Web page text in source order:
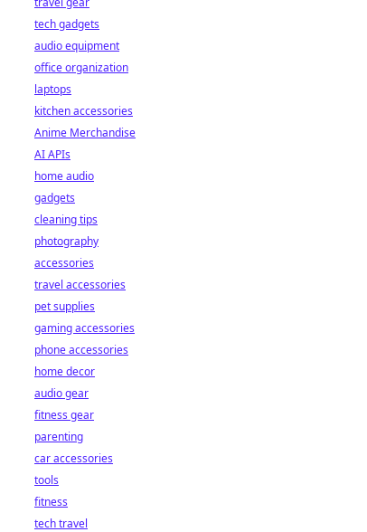
tech gadgets
audio equipment
office organization
laptops
kitchen accessories
Anime Merchandise
AI APIs
home audio
gadgets
cleaning tips
photography
accessories
travel accessories
pet supplies
gaming accessories
phone accessories
home decor
audio gear
fitness gear
parenting
car accessories
tools
fitness
tech travel